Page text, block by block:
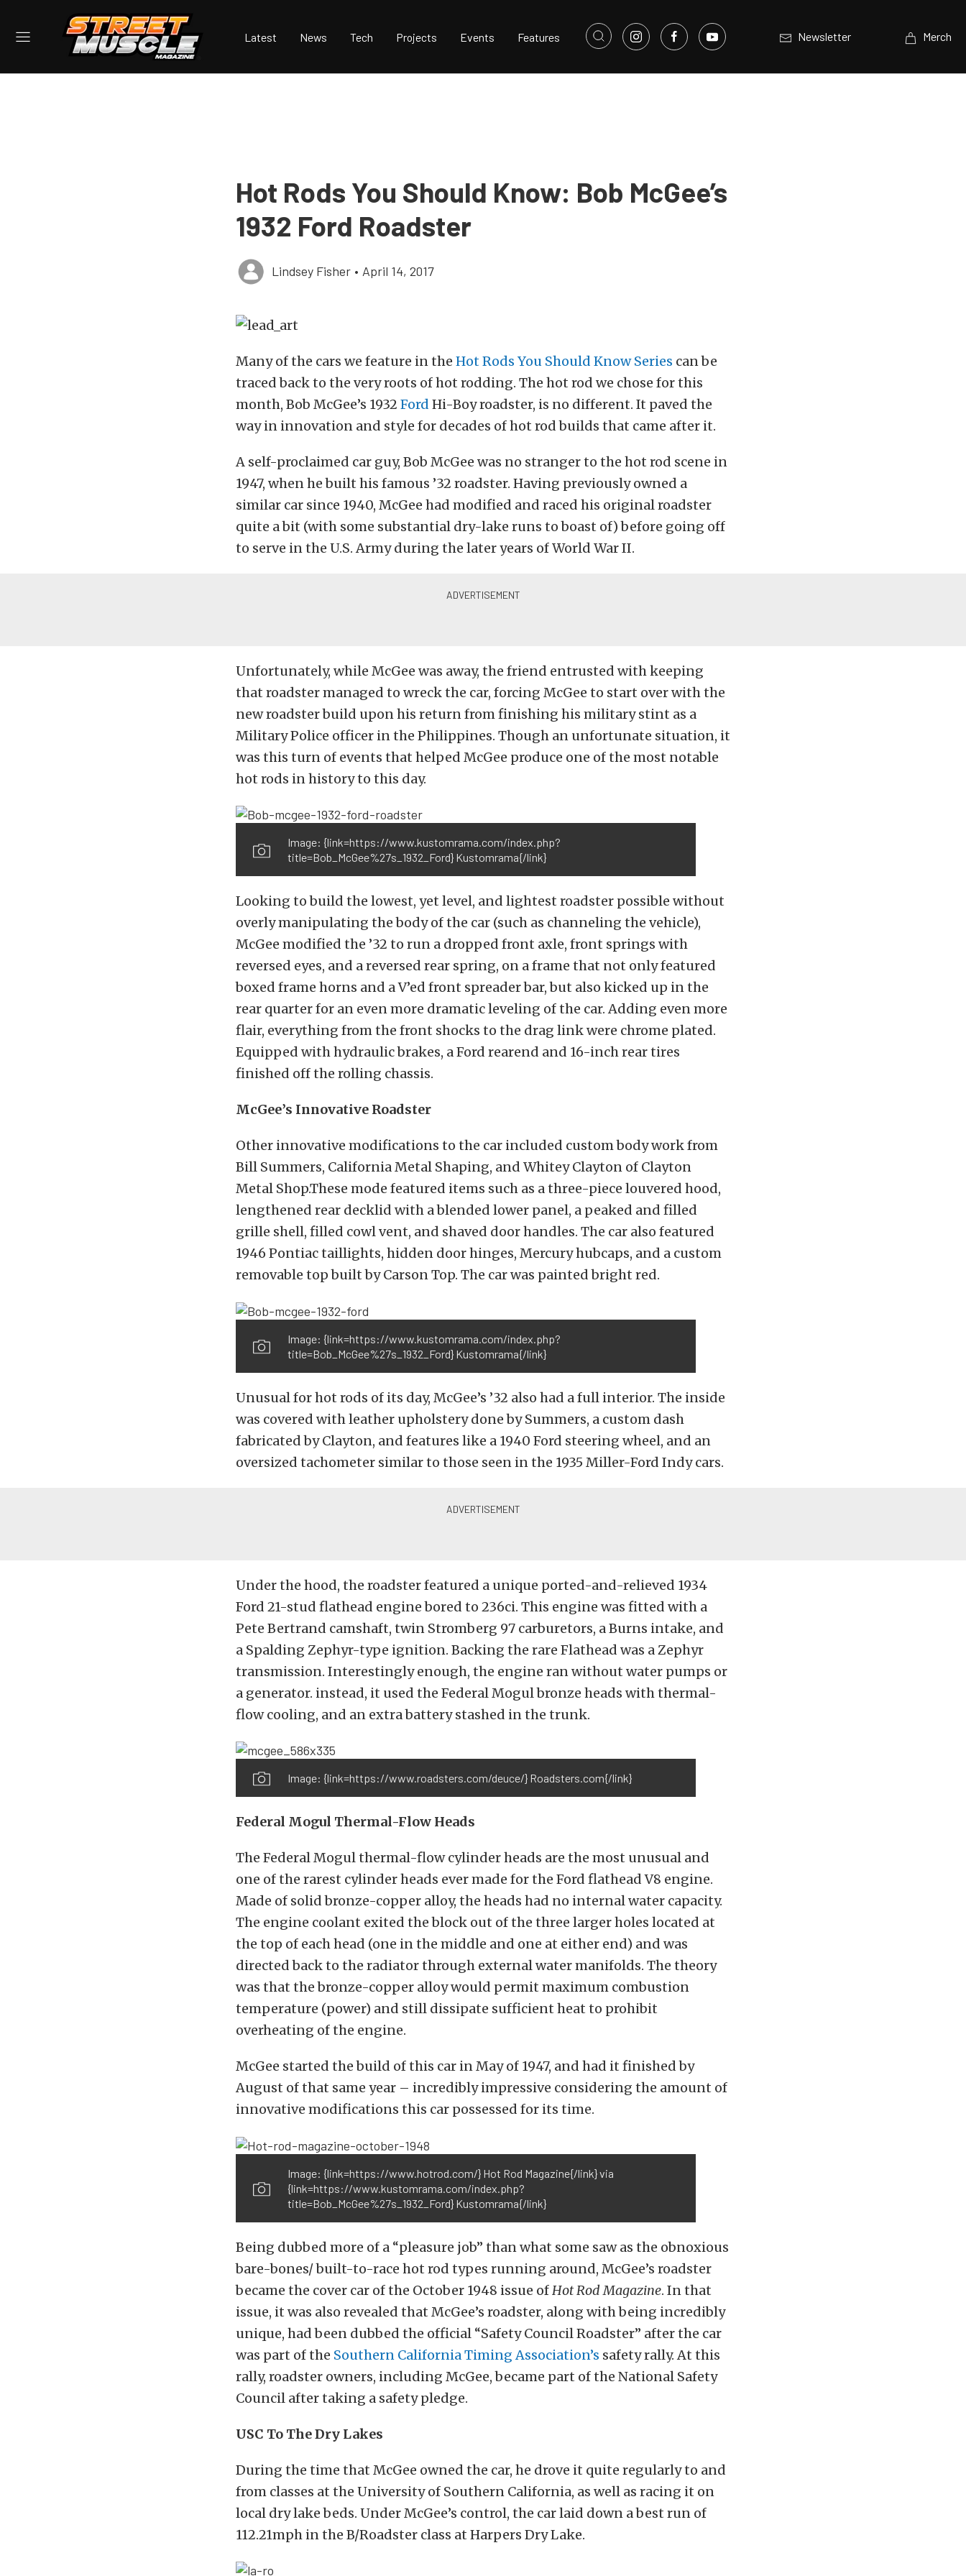
Latest News Tech Projects Events Features Newsletter Merch
Hot Rods You Should Know: Bob McGee’s
1932 Ford Roadster
Lindsey Fisher • April 14, 2017
Many of the cars we feature in the Hot Rods You Should Know Series can be
traced back to the very roots of hot rodding. The hot rod we chose for this
month, Bob McGee’s 1932 Ford Hi-Boy roadster, is no different. It paved the
way in innovation and style for decades of hot rod builds that came after it.
A self-proclaimed car guy, Bob McGee was no stranger to the hot rod scene in
1947, when he built his famous ’32 roadster. Having previously owned a
similar car since 1940, McGee had modified and raced his original roadster
quite a bit (with some substantial dry-lake runs to boast of) before going off
to serve in the U.S. Army during the later years of World War II.
Unfortunately, while McGee was away, the friend entrusted with keeping
that roadster managed to wreck the car, forcing McGee to start over with the
new roadster build upon his return from finishing his military stint as a
Military Police officer in the Philippines. Though an unfortunate situation, it
was this turn of events that helped McGee produce one of the most notable
hot rods in history to this day.
Image: {link=https://www.kustomrama.com/index.php?
title=Bob_McGee%27s_1932_Ford} Kustomrama{/link}
Looking to build the lowest, yet level, and lightest roadster possible without
overly manipulating the body of the car (such as channeling the vehicle),
McGee modified the ’32 to run a dropped front axle, front springs with
reversed eyes, and a reversed rear spring, on a frame that not only featured
boxed frame horns and a V’ed front spreader bar, but also kicked up in the
rear quarter for an even more dramatic leveling of the car. Adding even more
flair, everything from the front shocks to the drag link were chrome plated.
Equipped with hydraulic brakes, a Ford rearend and 16-inch rear tires
finished off the rolling chassis.
McGee’s Innovative Roadster
Other innovative modifications to the car included custom body work from
Bill Summers, California Metal Shaping, and Whitey Clayton of Clayton
Metal Shop.These mode featured items such as a three-piece louvered hood,
lengthened rear decklid with a blended lower panel, a peaked and filled
grille shell, filled cowl vent, and shaved door handles. The car also featured
1946 Pontiac taillights, hidden door hinges, Mercury hubcaps, and a custom
removable top built by Carson Top. The car was painted bright red.
Image: {link=https://www.kustomrama.com/index.php?
title=Bob_McGee%27s_1932_Ford} Kustomrama{/link}
Unusual for hot rods of its day, McGee’s ’32 also had a full interior. The inside
was covered with leather upholstery done by Summers, a custom dash
fabricated by Clayton, and features like a 1940 Ford steering wheel, and an
oversized tachometer similar to those seen in the 1935 Miller-Ford Indy cars.
Under the hood, the roadster featured a unique ported-and-relieved 1934
Ford 21-stud flathead engine bored to 236ci. This engine was fitted with a
Pete Bertrand camshaft, twin Stromberg 97 carburetors, a Burns intake, and
a Spalding Zephyr-type ignition. Backing the rare Flathead was a Zephyr
transmission. Interestingly enough, the engine ran without water pumps or
a generator. instead, it used the Federal Mogul bronze heads with thermal-
flow cooling, and an extra battery stashed in the trunk.
Image: {link=https://www.roadsters.com/deuce/} Roadsters.com{/link}
Federal Mogul Thermal-Flow Heads
The Federal Mogul thermal-flow cylinder heads are the most unusual and
one of the rarest cylinder heads ever made for the Ford flathead V8 engine.
Made of solid bronze-copper alloy, the heads had no internal water capacity.
The engine coolant exited the block out of the three larger holes located at
the top of each head (one in the middle and one at either end) and was
directed back to the radiator through external water manifolds. The theory
was that the bronze-copper alloy would permit maximum combustion
temperature (power) and still dissipate sufficient heat to prohibit
overheating of the engine.
McGee started the build of this car in May of 1947, and had it finished by
August of that same year – incredibly impressive considering the amount of
innovative modifications this car possessed for its time.
Image: {link=https://www.hotrod.com/} Hot Rod Magazine{/link} via
{link=https://www.kustomrama.com/index.php?
title=Bob_McGee%27s_1932_Ford} Kustomrama{/link}
Being dubbed more of a “pleasure job” than what some saw as the obnoxious
bare-bones/ built-to-race hot rod types running around, McGee’s roadster
became the cover car of the October 1948 issue ofHot Rod Magazine. In that
issue, it was also revealed that McGee’s roadster, along with being incredibly
unique, had been dubbed the official “Safety Council Roadster” after the car
was part of the Southern California Timing Association’s safety rally. At this
rally, roadster owners, including McGee, became part of the National Safety
Council after taking a safety pledge.
USC To The Dry Lakes
During the time that McGee owned the car, he drove it quite regularly to and
from classes at the University of Southern California, as well as racing it on
local dry lake beds. Under McGee’s control, the car laid down a best run of
112.21mph in the B/Roadster class at Harpers Dry Lake.